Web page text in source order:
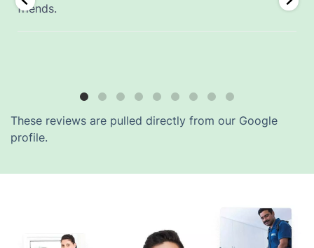
friends.
These reviews are pulled directly from our Google
profile.